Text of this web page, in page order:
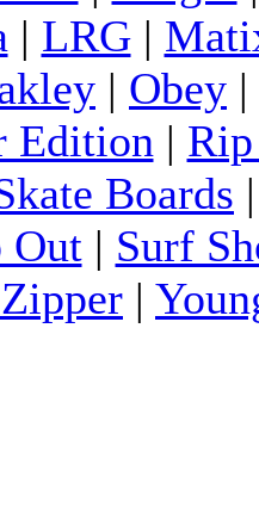
| LRG|
| Obey |
Edition |
Boards
Out| Surf
|